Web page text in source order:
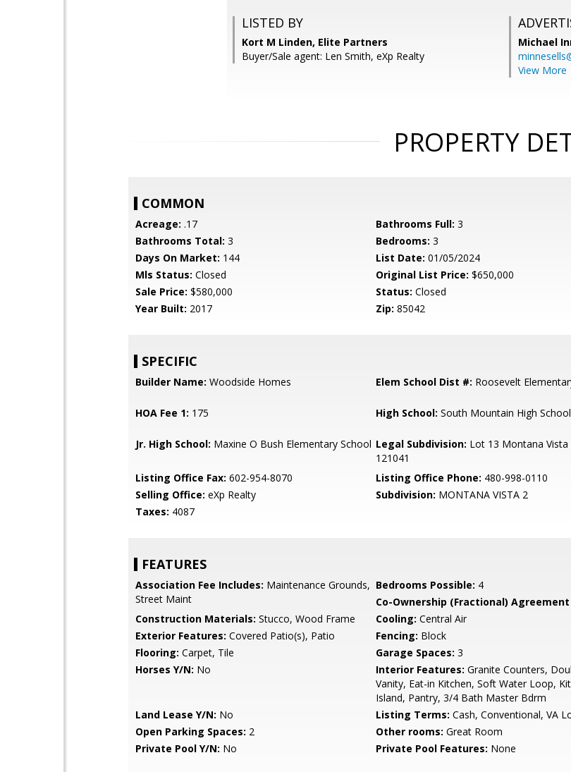
LISTED BY
Kort M Linden, Elite Partners
Buyer/Sale agent: Len Smith, eXp Realty
Michael
View More
PROPERTY
COMMON
Acreage: .17 Bathrooms Full: 3
Bathrooms Total: 3 Bedrooms: 3
Days On Market: 144 List Date: 01/05/2024
Mls Status: Closed Original List Price: $650,000
Sale Price: $580,000 Status: Closed
Year Built: 2017 Zip: 85042
SPECIFIC
Builder Name: Woodside Homes Elem School Dist #: Roosevelt
HOA Fee 1: 175 High School: South Mountain High School
Jr. High School: Maxine O Bush Elementary School Legal Subdivision: Lot 13 Montana
121041
Listing Office Fax: 602-954-8070 Listing Office Phone: 480-998-0110
Selling Office: eXp Realty Subdivision: MONTANA VISTA 2
Taxes: 4087
FEATURES
Association Fee Includes: Maintenance Grounds,
Street Maint
Bedrooms Possible: 4
Co-Ownership (Fractional) Agreement
Construction Materials: Stucco, Wood Frame Cooling: Central Air
Exterior Features: Covered Patio(s), Patio Fencing: Block
Flooring: Carpet, Tile Garage Spaces: 3
Horses Y/N: No Interior Features: Granite Counters,
Vanity, Eat-in Kitchen, Soft Water Loop,
Island, Pantry, 3/4 Bath Master Bdrm
Land Lease Y/N: No Listing Terms: Cash, Conventional, VA
Open Parking Spaces: 2 Other rooms: Great Room
Private Pool Y/N: No Private Pool Features: None